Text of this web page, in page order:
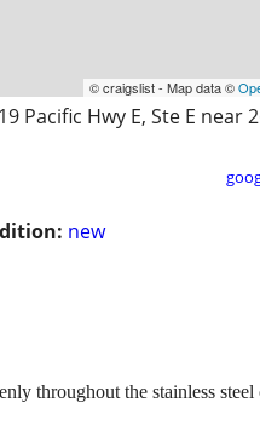
© craigslist - Map data ©
Pacific Hwy E, Ste E near
new
throughout the stainless steel